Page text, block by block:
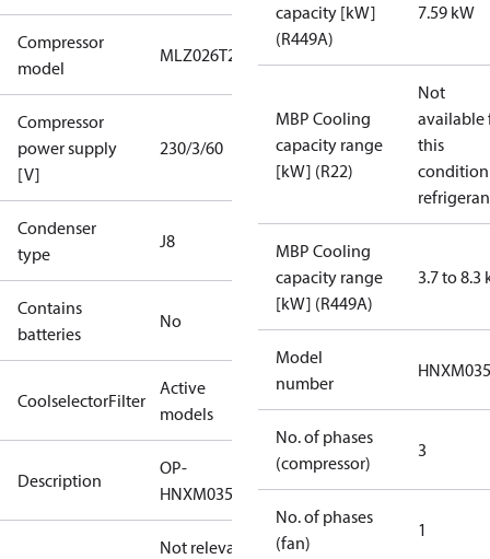
Compressor
model
MLZ026T2
Compressor
power supply
[V]
230/3/60
Condenser
type
J8
Contains
batteries
No
CoolselectorFilter
Active
models
Description
OP-
HNXM0350UWG000Q
Not relevant
capacity [kW]
(R449A)
7.59 kW
MBP Cooling
capacity range
[kW] (R22)
Not
available
this
MBP Cooling
capacity range
[kW] (R449A)
3.7 to 8.3
Model
number
No. of phases
(compressor)
3
No. of phases
(fan)
1